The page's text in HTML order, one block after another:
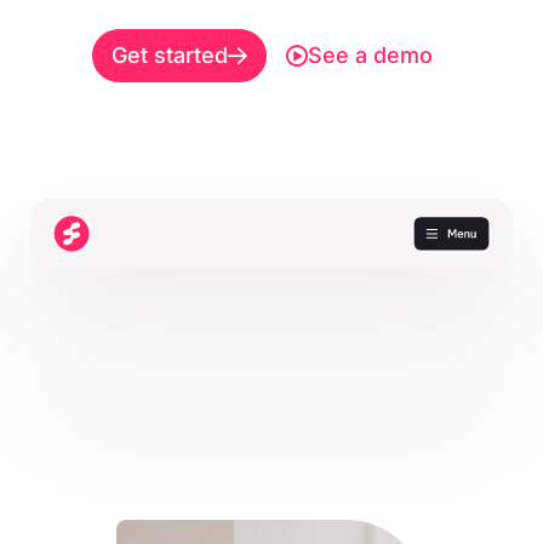
Get started See a demo